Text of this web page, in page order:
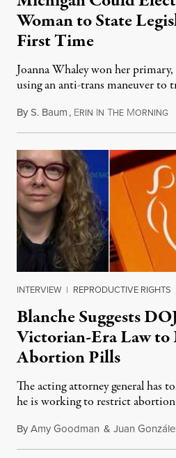
Woman to State
First Time
Joanna Whaley won her
using an anti-trans maneuver to
ByS. Baum, ERIN IN THE MORNING
INTERVIEW | REPRODUCTIVE RIGHTS
Blanche Suggests
Victorian-Era Law to
Abortion Pills
The acting attorney general has
he is working to restrict
ByAmy Goodman & Juan